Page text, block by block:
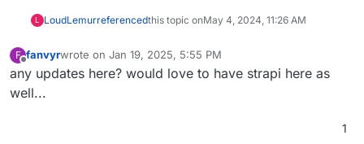
L LoudLemurreferencedthis topic onMay 4, 2024, 11:26 AM
F fanvyrwrote on Jan 19, 2025, 5:55 PM
last edited by
any updates here? would love to have strapi here as
well...
1